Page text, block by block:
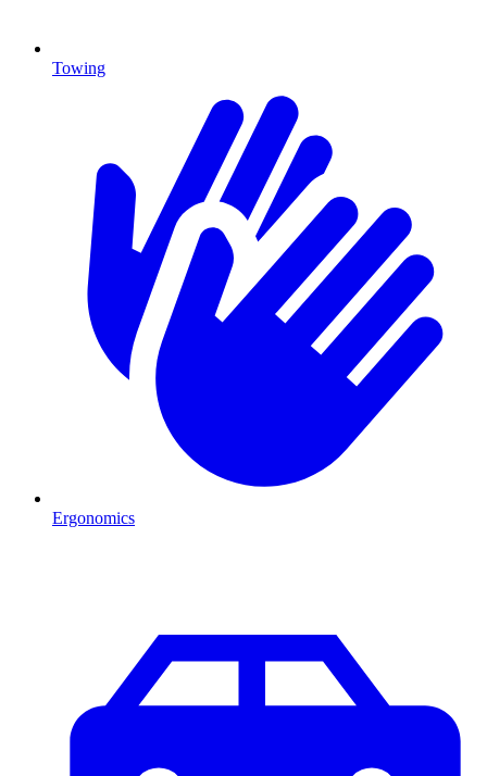
Towing
Ergonomics